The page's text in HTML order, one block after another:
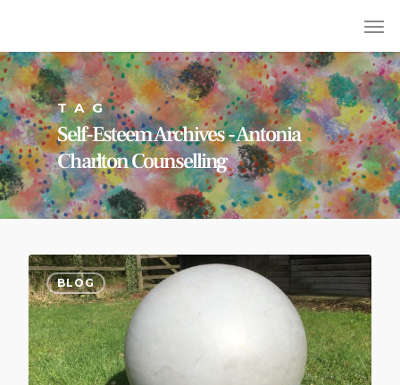
TAG
Self-Esteem Archives - Antonia
Charlton Counselling
BLOG